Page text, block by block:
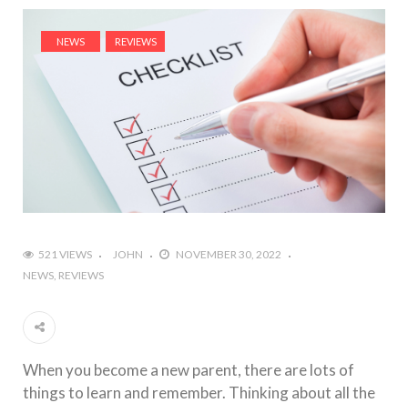
NEWS REVIEWS
521 VIEWS JOHN
NOVEMBER 30, 2022
NEWS REVIEWS
When you become a new parent, there are lots of
things to learn and remember. Thinking about all the